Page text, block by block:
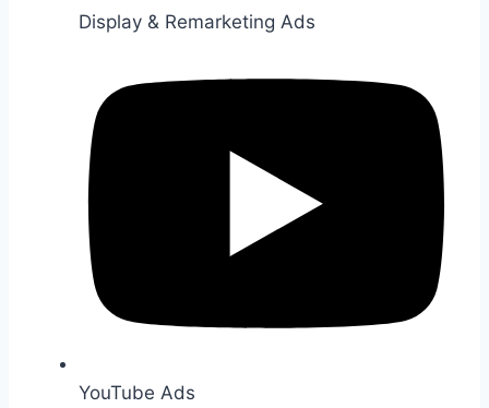
Display & Remarketing Ads
YouTube Ads